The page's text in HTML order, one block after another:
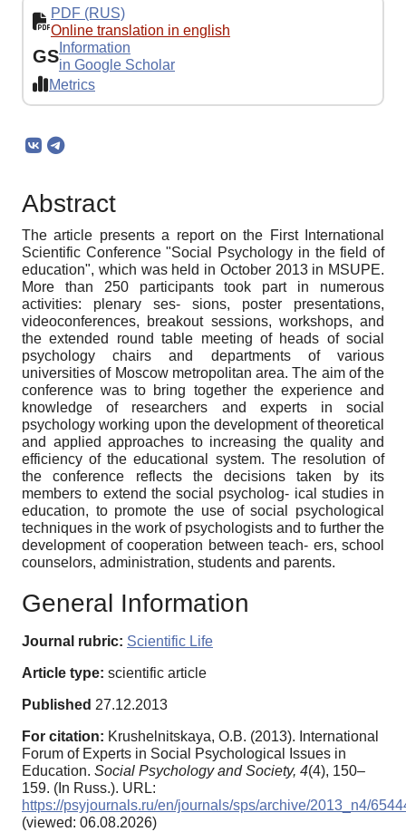
PDF (RUS)
Online translation in english
GS Information
in Google Scholar
Metrics
Abstract
The article presents a report on the First International
Scientific Conference "Social Psychology in the field of
education", which was held in October 2013 in MSUPE.
More than 250 participants took part in numerous
activities: plenary ses- sions, poster presentations,
videoconferences, breakout sessions, workshops, and
the extended round table meeting of heads of social
psychology chairs and departments of various
universities of Moscow metropolitan area. The aim of the
conference was to bring together the experience and
knowledge of researchers and experts in social
psychology working upon the development of theoretical
and applied approaches to increasing the quality and
efficiency of the educational system. The resolution of
the conference reflects the decisions taken by its
members to extend the social psycholog- ical studies in
education, to promote the use of social psychological
techniques in the work of psychologists and to further the
development of cooperation between teach- ers, school
counselors, administration, students and parents.
General Information
Journal rubric: Scientific Life
Article type: scientific article
Published 27.12.2013
For citation: Krushelnitskaya, O.B. (2013). International
Forum of Experts in Social Psychological Issues in
Education. Social Psychology and Society, 4(4), 150–
159. (In Russ.). URL:
https://psyjournals.ru/en/journals/sps/archive/2013_n4/
(viewed: 06.08.2026)